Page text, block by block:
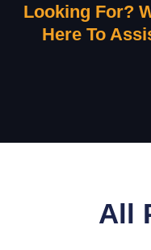
Looking For?
Here To
All